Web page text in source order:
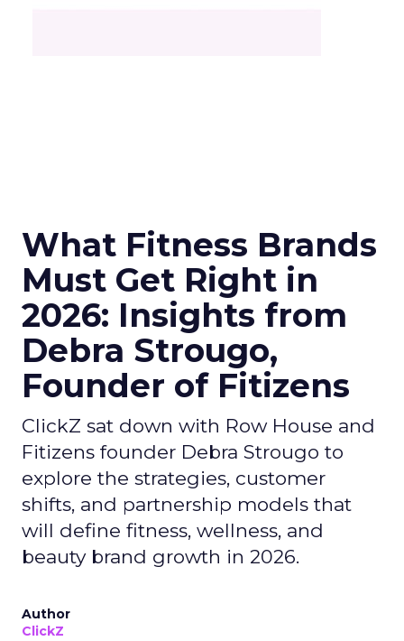
What Fitness Brands
Must Get Right in
2026: Insights from
Debra Strougo,
Founder of Fitizens
ClickZ sat down with Row House and
Fitizens founder Debra Strougo to
explore the strategies, customer
shifts, and partnership models that
will define fitness, wellness, and
beauty brand growth in 2026.
Author
ClickZ